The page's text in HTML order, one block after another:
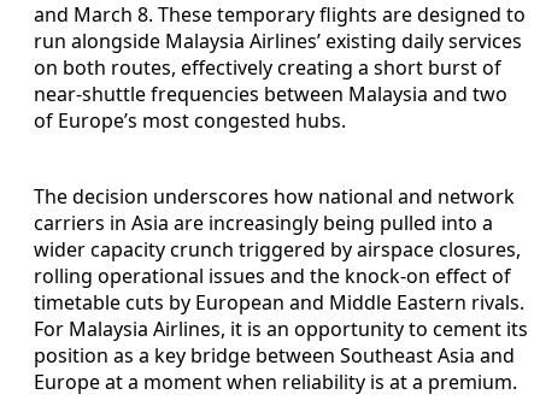
and March 8. These temporary flights are designed to
run alongside Malaysia Airlines’ existing daily services
on both routes, effectively creating a short burst of
near-shuttle frequencies between Malaysia and two
of Europe’s most congested hubs.
The decision underscores how national and network
carriers in Asia are increasingly being pulled into a
wider capacity crunch triggered by airspace closures,
rolling operational issues and the knock-on effect of
timetable cuts by European and Middle Eastern rivals.
For Malaysia Airlines, it is an opportunity to cement its
position as a key bridge between Southeast Asia and
Europe at a moment when reliability is at a premium.